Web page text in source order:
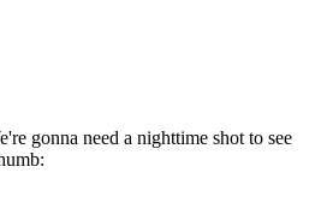
gonna need a nighttime shot to see